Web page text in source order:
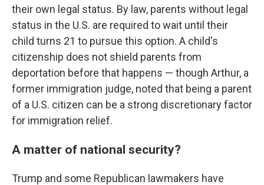
their own legal status. By law, parents without legal
status in the U.S. are required to wait until their
child turns 21 to pursue this option. A child's
citizenship does not shield parents from
deportation before that happens — though Arthur, a
former immigration judge, noted that being a parent
of a U.S. citizen can be a strong discretionary factor
for immigration relief.
A matter of national security?
Trump and some Republican lawmakers have